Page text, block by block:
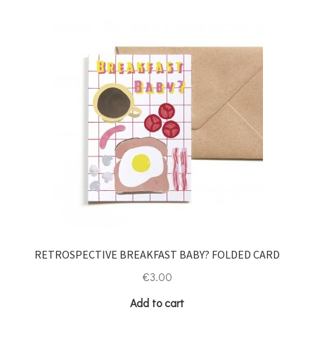
RETROSPECTIVE BREAKFAST BABY? FOLDED CARD
€3.00
Add to cart